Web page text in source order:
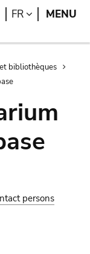
Search
FR LANGUAGE
MENU
bibliothèques
persons